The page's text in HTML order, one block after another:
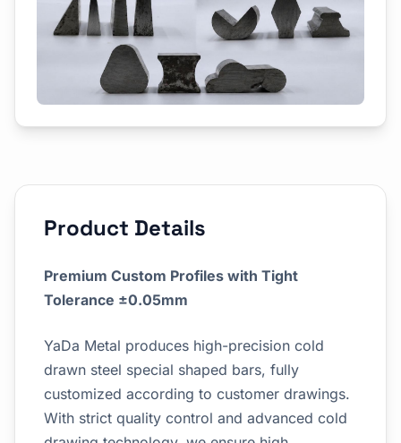
Product Details
Premium Custom Profiles with Tight
Tolerance ±0.05mm
YaDa Metal produces high-precision cold
drawn steel special shaped bars, fully
customized according to customer drawings.
With strict quality control and advanced cold